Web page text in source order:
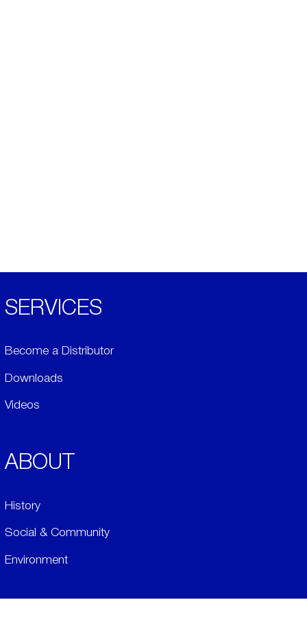
SERVICES
Become a Distributor
Downloads
Videos
ABOUT
History
Social & Community
Environment